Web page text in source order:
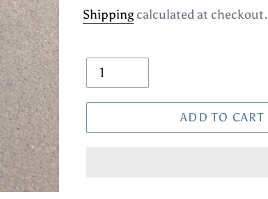
price
Shippingcalculated at checkout.
Quantity
ADD TO CART